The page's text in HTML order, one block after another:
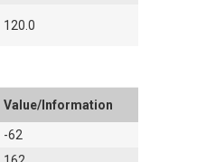
120.0
Value/Information
-62